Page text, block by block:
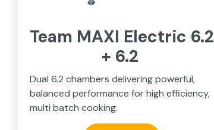
Team MAXI Electric 6.2
+ 6.2
Dual 6.2 chambers delivering powerful,
balanced performance for high efficiency,
multi batch cooking.